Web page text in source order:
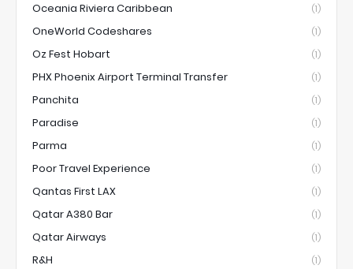
Oceania Riviera Caribbean (1)
OneWorld Codeshares (1)
Oz Fest Hobart (1)
PHX Phoenix Airport Terminal Transfer (1)
Panchita (1)
Paradise (1)
Parma (1)
Poor Travel Experience (1)
Qantas First LAX (1)
Qatar A380 Bar (1)
Qatar Airways (1)
R&H (1)